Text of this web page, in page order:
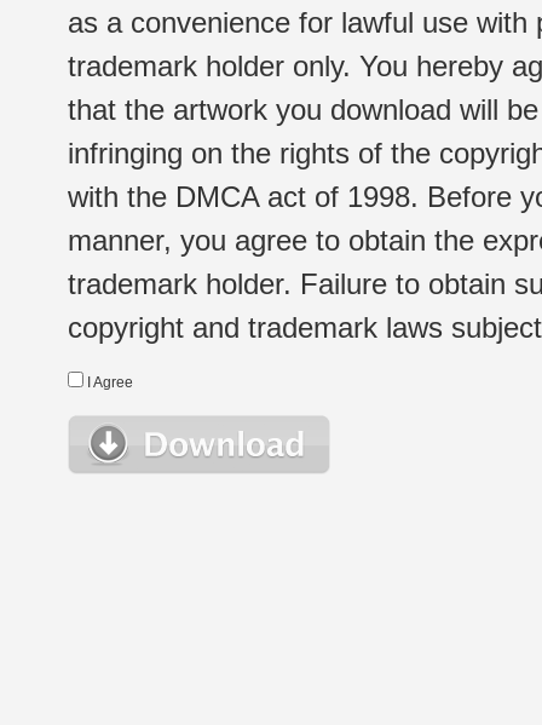
as a convenience for lawful use
trademark holder only. You hereby
that the artwork you download will
infringing on the rights of the
with the DMCA act of 1998. Before
manner, you agree to obtain the
trademark holder. Failure to obtain
copyright and trademark laws
I Agree